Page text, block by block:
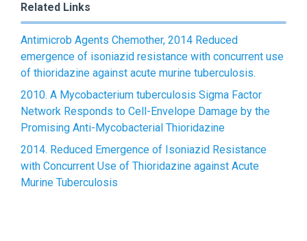
Related Links
Antimicrob Agents Chemother, 2014 Reduced
emergence of isoniazid resistance with concurrent use
of thioridazine against acute murine tuberculosis.
2010. A Mycobacterium tuberculosis Sigma Factor
Network Responds to Cell-Envelope Damage by the
Promising Anti-Mycobacterial Thioridazine
2014. Reduced Emergence of Isoniazid Resistance
with Concurrent Use of Thioridazine against Acute
Murine Tuberculosis